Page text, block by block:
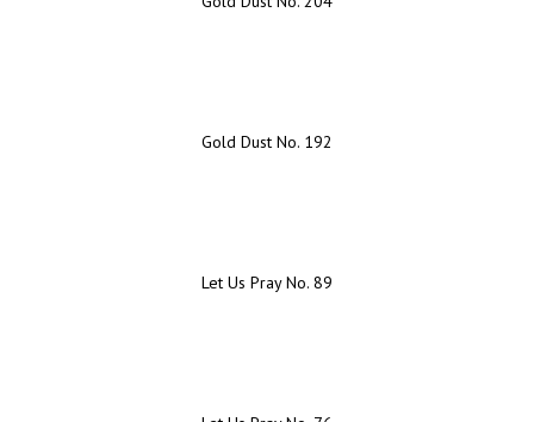
Gold Dust No. 192
Let Us Pray No. 89